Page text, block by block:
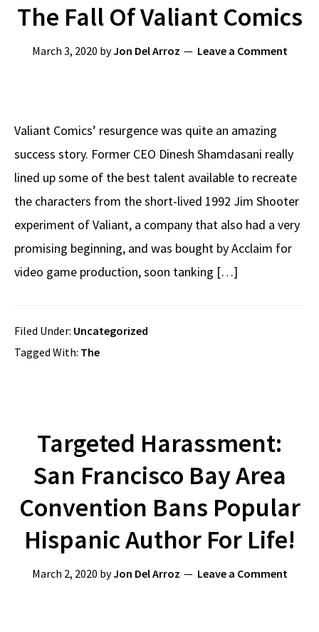
The Fall Of Valiant Comics
March 3, 2020 byJon Del Arroz Leave a Comment
Valiant Comics’ resurgence was quite an amazing
success story. Former CEO Dinesh Shamdasani really
lined up some of the best talent available to recreate
the characters from the short-lived 1992 Jim Shooter
experiment of Valiant, a company that also had a very
promising beginning, and was bought by Acclaim for
video game production, soon tanking […]
Filed Under: Uncategorized
Tagged With: The
Targeted Harassment:
San Francisco Bay Area
Convention Bans Popular
Hispanic Author For Life!
March 2, 2020 byJon Del Arroz Leave a Comment